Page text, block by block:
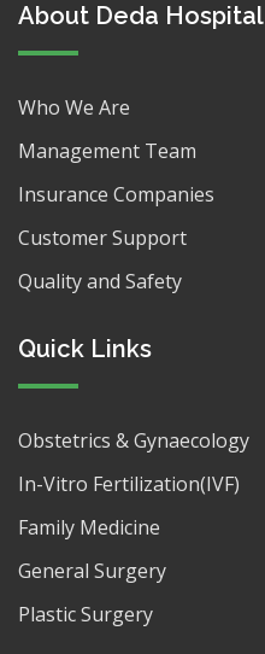
About Deda Hospital
Who We Are
Management Team
Insurance Companies
Customer Support
Quality and Safety
Quick Links
Obstetrics & Gynaecology
In-Vitro Fertilization(IVF)
Family Medicine
General Surgery
Plastic Surgery